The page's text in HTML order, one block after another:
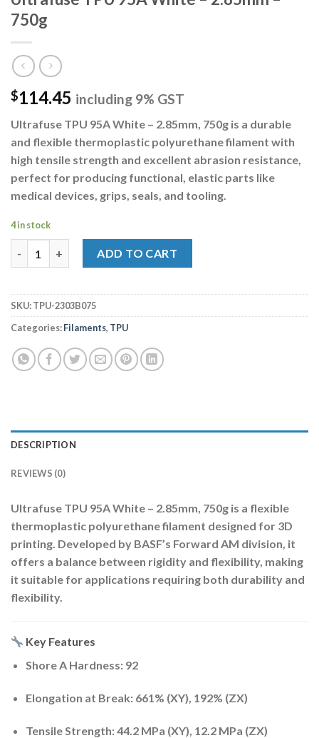
750g
$114.45 including 9% GST
Ultrafuse TPU 95A White – 2.85mm, 750g is a durable
and flexible thermoplastic polyurethane filament with
high tensile strength and excellent abrasion resistance,
perfect for producing functional, elastic parts like
medical devices, grips, seals, and tooling.
4 in stock
ADD TO CART
SKU:TPU-2303B075
Categories:Filaments, TPU
DESCRIPTION
REVIEWS (0)
Ultrafuse TPU 95A White – 2.85mm, 750g is a flexible
thermoplastic polyurethane filament designed for 3D
printing. Developed by BASF’s Forward AM division, it
offers a balance between rigidity and flexibility, making
it suitable for applications requiring both durability and
flexibility.
Key Features
Shore A Hardness:92
Elongation at Break: 661% (XY), 192% (ZX)
Tensile Strength:44.2 MPa (XY), 12.2 MPa (ZX)